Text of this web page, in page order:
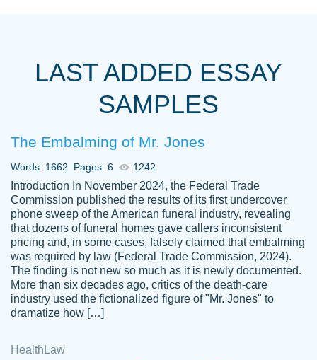
always resolved them in a professional
with 4 kids and 2 full-time jobs I could not
Thank you
Dec 5th, 2021
Anonymous
Papersowl is amazing. The writer
completed my essay ahead of time and did
an amazing job. I highly recommend using
Papersowl if you need an essay done
LAST ADDED ESSAY
SAMPLES
The Embalming of Mr. Jones
Words: 1662 Pages: 6 1242
Introduction In November 2024, the Federal Trade
Commission published the results of its first undercover
phone sweep of the American funeral industry, revealing
that dozens of funeral homes gave callers inconsistent
pricing and, in some cases, falsely claimed that embalming
was required by law (Federal Trade Commission, 2024).
The finding is not new so much as it is newly documented.
More than six decades ago, critics of the death-care
industry used the fictionalized figure of "Mr. Jones" to
dramatize how […]
Health Law